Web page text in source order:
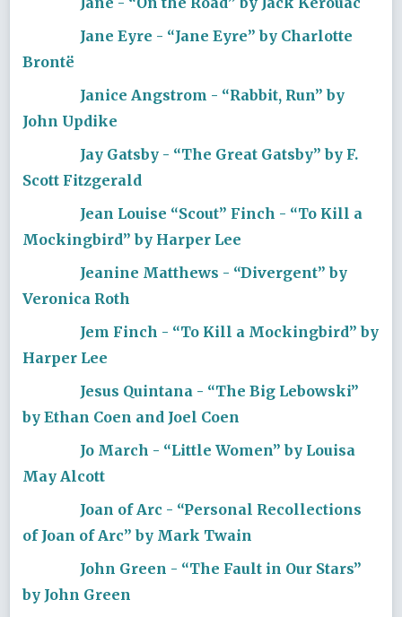
Jane Eyre - “Jane Eyre” by Charlotte
Brontë
Janice Angstrom - “Rabbit, Run” by
John Updike
Jay Gatsby - “The Great Gatsby” by F.
Scott Fitzgerald
Jean Louise “Scout” Finch - “To Kill a
Mockingbird” by Harper Lee
Jeanine Matthews - “Divergent” by
Veronica Roth
Jem Finch - “To Kill a Mockingbird” by
Harper Lee
Jesus Quintana - “The Big Lebowski”
by Ethan Coen and Joel Coen
Jo March - “Little Women” by Louisa
May Alcott
Joan of Arc - “Personal Recollections
of Joan of Arc” by Mark Twain
John Green - “The Fault in Our Stars”
by John Green